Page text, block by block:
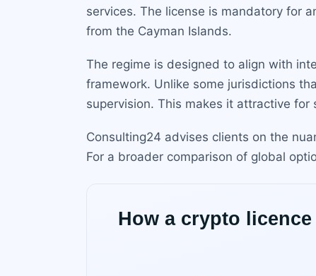
services. The license is mandatory for
from the Cayman Islands.
The regime is designed to align with
framework. Unlike some jurisdictions
supervision. This makes it attractive
Consulting24 advises clients on the
For a broader comparison of global